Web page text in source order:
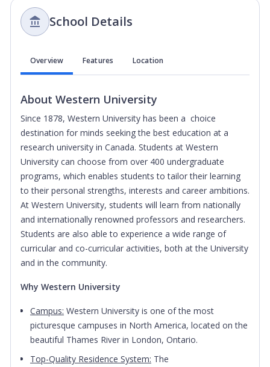
School Details
Overview Features Location
About Western University
Since 1878, Western University has been a choice
destination for minds seeking the best education at a
research university in Canada. Students at Western
University can choose from over 400 undergraduate
programs, which enables students to tailor their learning
to their personal strengths, interests and career ambitions.
At Western University, students will learn from nationally
and internationally renowned professors and researchers.
Students are also able to experience a wide range of
curricular and co-curricular activities, both at the University
and in the community.
Why Western University
Campus: Western University is one of the most
picturesque campuses in North America, located on the
beautiful Thames River in London, Ontario.
Top-Quality Residence System: The